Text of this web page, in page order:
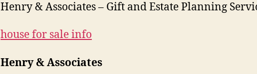
Henry & Associates – Gift and Estate Planning
house for sale info
Henry & Associates